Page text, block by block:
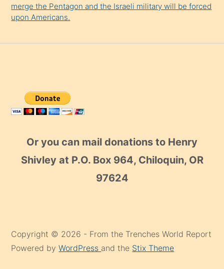
merge the Pentagon and the Israeli military will be forced
upon Americans.
Or you can mail donations to Henry
Shivley at P.O. Box 964, Chiloquin, OR
97624
Copyright © 2026 - From the Trenches World Report
Powered byWordPress and the Stix Theme